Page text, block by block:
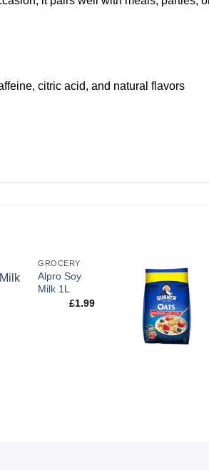
citric acid, and natural flavors
GROCERY
Alpro Soy
Milk 1L
£1.99